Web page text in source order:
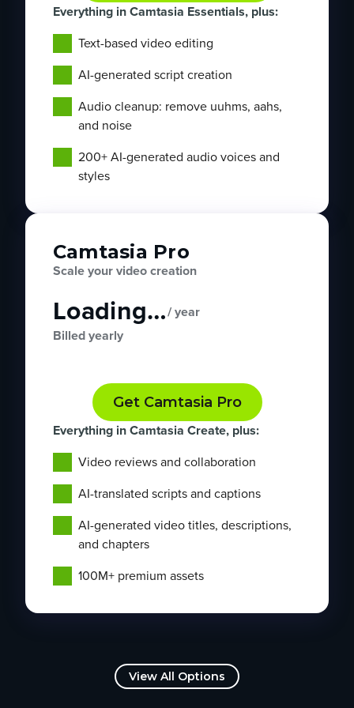
Everything in Camtasia Essentials, plus:
Text-based video editing
AI-generated script creation
Audio cleanup: remove uuhms, aahs,
and noise
200+ AI-generated audio voices and
styles
Camtasia Pro
Scale your video creation
Loading…/ year
Billed yearly
Get Camtasia Pro
Everything in Camtasia Create, plus:
Video reviews and collaboration
AI-translated scripts and captions
AI-generated video titles, descriptions,
and chapters
100M+ premium assets
View All Options